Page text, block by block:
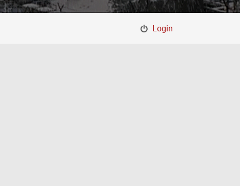
Login